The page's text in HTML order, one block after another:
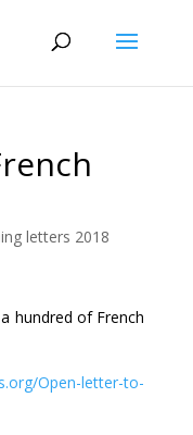
letters 2018
hundred of French
Open-letter-to-